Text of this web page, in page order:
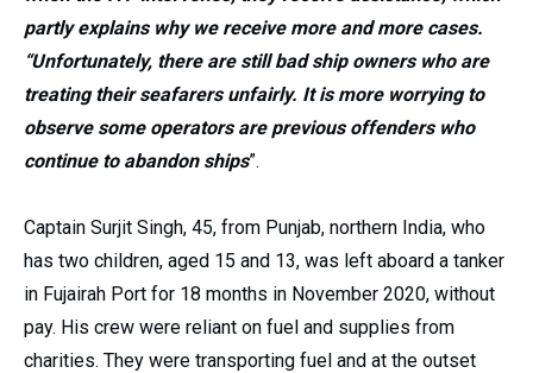
partly explains why we receive more and more cases.
“Unfortunately, there are still bad ship owners who are
treating their seafarers unfairly. It is more worrying to
observe some operators are previous offenders who
continue to abandon ships”.
Captain Surjit Singh, 45, from Punjab, northern India, who
has two children, aged 15 and 13, was left aboard a tanker
in Fujairah Port for 18 months in November 2020, without
pay. His crew were reliant on fuel and supplies from
charities. They were transporting fuel and at the outset